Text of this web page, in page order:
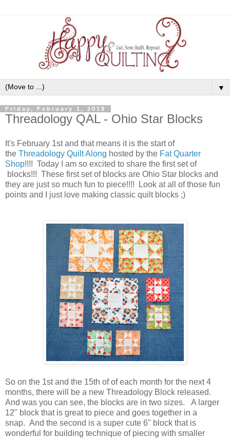
▼
Friday, February 1, 2019
Threadology QAL - Ohio Star Blocks
It's February 1st and that means it is the start of
the Threadology Quilt Along hosted by the Fat Quarter
Shop!!!! Today I am so excited to share the first set of
blocks!!! These first set of blocks are Ohio Star blocks and
they are just so much fun to piece!!!! Look at all of those fun
points and I just love making classic quilt blocks ;)
So on the 1st and the 15th of of each month for the next 4
months, there will be a new Threadology Block released.
And was you can see, the blocks are in two sizes. A larger
12" block that is great to piece and goes together in a
snap. And the second is a super cute 6" block that is
wonderful for building technique of piecing with smaller